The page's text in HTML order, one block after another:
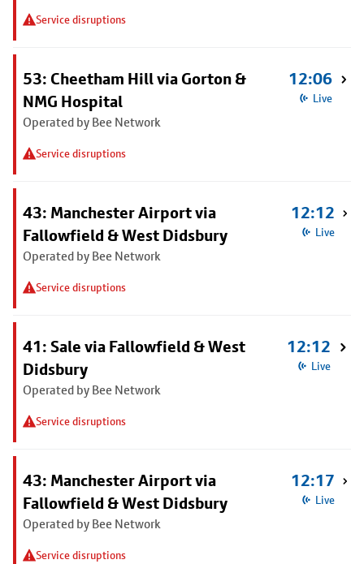
Service disruptions
53: Cheetham Hill via Gorton &
NMG Hospital
Operated by Bee Network
Service disruptions
12:06
Live
43: Manchester Airport via
Fallowfield & West Didsbury
Operated by Bee Network
Service disruptions
12:12
Live
41: Sale via Fallowfield & West
Didsbury
Operated by Bee Network
Service disruptions
12:12
Live
43: Manchester Airport via
Fallowfield & West Didsbury
Operated by Bee Network
Service disruptions
12:17
Live